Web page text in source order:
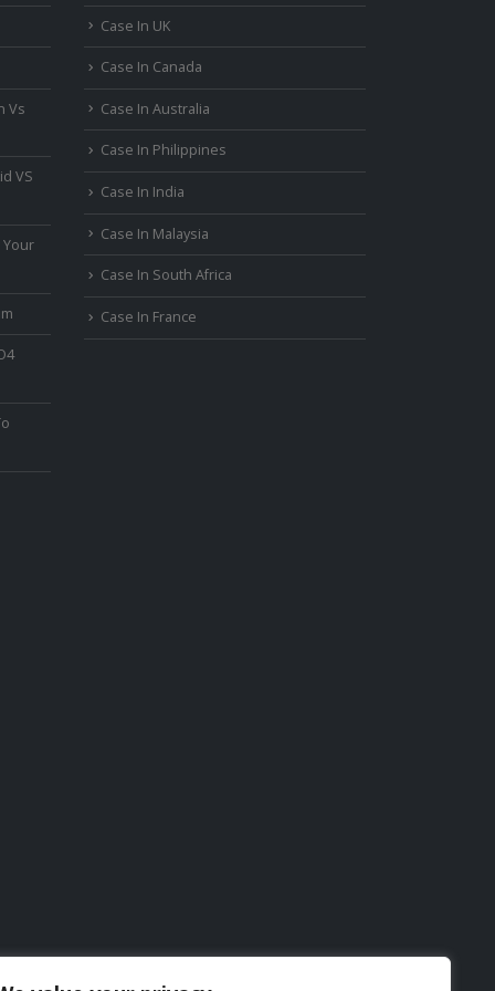
Vs
VS
Your
Case In UK
Case In Canada
Case In Australia
Case In Philippines
Case In India
Case In Malaysia
Case In South Africa
Case In France